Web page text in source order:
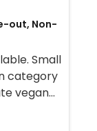
out, Non-
Small
category
vegan
large.